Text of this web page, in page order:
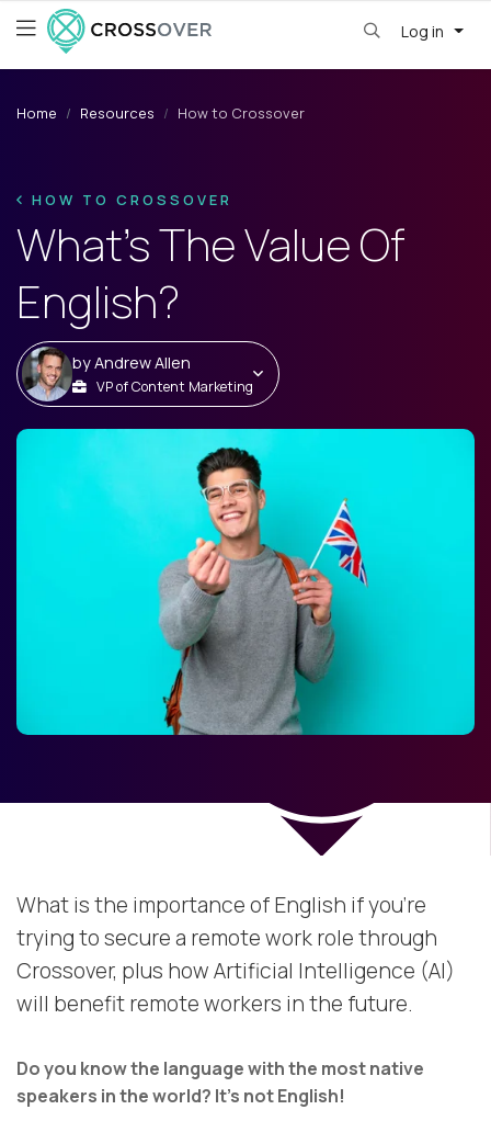
Log in
Home Resources How to Crossover
HOW TO CROSSOVER
What's The Value Of
English?
byAndrew Allen
VP of Content Marketing
What is the importance of English if you're
trying to secure a remote work role through
Crossover, plus how Artificial Intelligence (AI)
will benefit remote workers in the future.
Do you know the language with the most native
speakers in the world? It's not English!